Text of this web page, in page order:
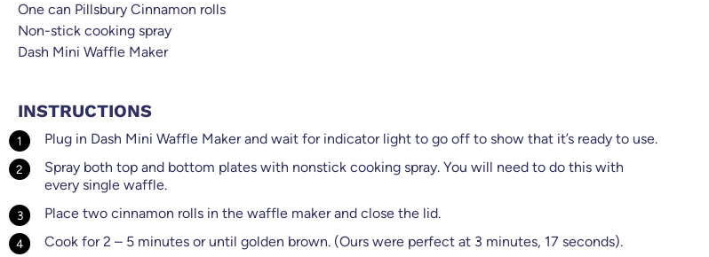
One can Pillsbury Cinnamon rolls
Non-stick cooking spray
Dash Mini Waffle Maker
INSTRUCTIONS
Plug in Dash Mini Waffle Maker and wait for indicator light to go off to show that it’s ready to use.
Spray both top and bottom plates with nonstick cooking spray. You will need to do this with
every single waffle.
Place two cinnamon rolls in the waffle maker and close the lid.
Cook for 2 – 5 minutes or until golden brown. (Ours were perfect at 3 minutes, 17 seconds).